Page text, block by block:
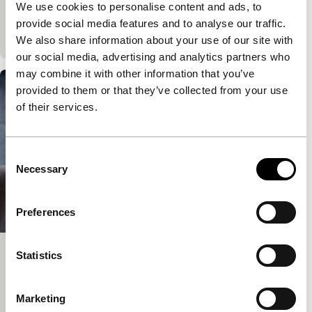
We use cookies to personalise content and ads, to
provide social media features and to analyse our traffic.
We also share information about your use of our site with
our social media, advertising and analytics partners who
may combine it with other information that you’ve
provided to them or that they’ve collected from your use
of their services.
Selection
Necessary
Preferences
Statistics
Marketing
Nude Area
90'
Splendid Isolation
76'|Netherlands